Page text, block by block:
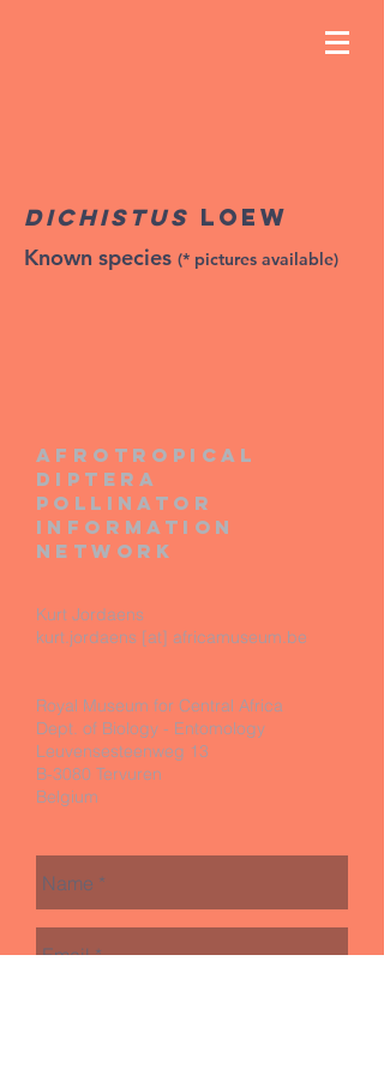
Dichistus Loew
Known species (* pictures available)
Afrotropical
diptera
pollinator
information
network
Kurt Jordaens
kurt.jordaens [at] africamuseum.be
Royal Museum for Central Africa
Dept. of Biology - Entomology
Leuvensesteenweg 13
B-3080 Tervuren
Belgium